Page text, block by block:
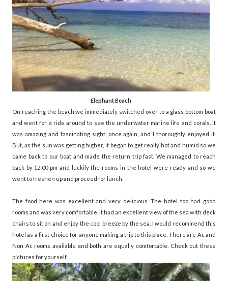
Elephant Beach
On reaching the beach we immediately switched over to a glass bottom boat
and went for a ride around to see the underwater marine life and corals. It
was amazing and fascinating sight, once again, and I thoroughly enjoyed it.
But, as the sun was getting higher, it began to get really hot and humid so we
came back to our boat and made the return trip fast. We managed to reach
back by 12:00 pm and luckily the rooms in the hotel were ready and so we
went to freshen up and proceed for lunch.
The food here was excellent and very delicious. The hotel too had good
rooms and was very comfortable. It had an excellent view of the sea with deck
chairs to sit on and enjoy the cool breeze by the sea. I would recommend this
hotel as a first choice for anyone making a trip to this place. There are Ac and
Non Ac rooms available and both are equally comfortable. Check out these
pictures for yourself.